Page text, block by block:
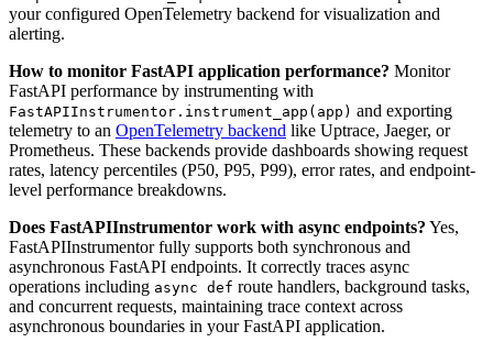
your configured OpenTelemetry backend for visualization and
alerting.
How to monitor FastAPI application performance? Monitor
FastAPI performance by instrumenting with
FastAPIInstrumentor.instrument_app(app) and exporting
telemetry to an OpenTelemetry backend like Uptrace, Jaeger, or
Prometheus. These backends provide dashboards showing request
rates, latency percentiles (P50, P95, P99), error rates, and endpoint-
level performance breakdowns.
Does FastAPIInstrumentor work with async endpoints? Yes,
FastAPIInstrumentor fully supports both synchronous and
asynchronous FastAPI endpoints. It correctly traces async
operations including async def route handlers, background tasks,
and concurrent requests, maintaining trace context across
asynchronous boundaries in your FastAPI application.